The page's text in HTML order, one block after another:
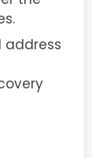
address